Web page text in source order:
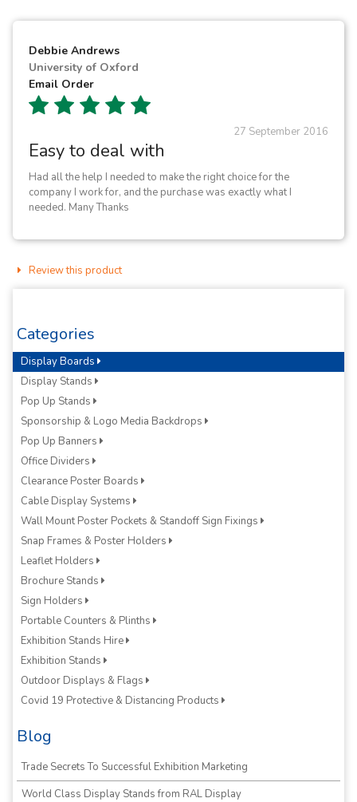
Debbie Andrews
University of Oxford
Email Order
27 September 2016
Easy to deal with
Had all the help I needed to make the right choice for the
company I work for, and the purchase was exactly what I
needed. Many Thanks
Review this product
Categories
Display Boards
Display Stands
Pop Up Stands
Sponsorship & Logo Media Backdrops
Pop Up Banners
Office Dividers
Clearance Poster Boards
Cable Display Systems
Wall Mount Poster Pockets & Standoff Sign Fixings
Snap Frames & Poster Holders
Leaflet Holders
Brochure Stands
Sign Holders
Portable Counters & Plinths
Exhibition Stands Hire
Exhibition Stands
Outdoor Displays & Flags
Covid 19 Protective & Distancing Products
Blog
Trade Secrets To Successful Exhibition Marketing
World Class Display Stands from RAL Display